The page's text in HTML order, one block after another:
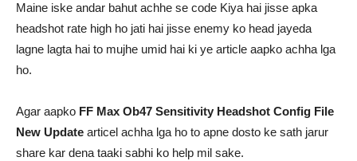
Maine iske andar bahut achhe se code Kiya hai jisse apka
headshot rate high ho jati hai jisse enemy ko head jayeda
lagne lagta hai to mujhe umid hai ki ye article aapko achha lga
ho.
Agar aapko FF Max Ob47 Sensitivity Headshot Config File
New Update articel achha lga ho to apne dosto ke sath jarur
share kar dena taaki sabhi ko help mil sake.